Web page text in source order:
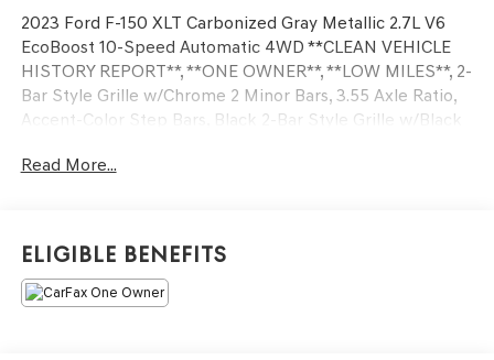
2023 Ford F-150 XLT Carbonized Gray Metallic 2.7L V6
EcoBoost 10-Speed Automatic 4WD **CLEAN VEHICLE
HISTORY REPORT**, **ONE OWNER**, **LOW MILES**, 2-
Bar Style Grille w/Chrome 2 Minor Bars, 3.55 Axle Ratio,
Accent-Color Step Bars, Black 2-Bar Style Grille w/Black
Body-Color Front & Rear Bumpers, Box Side Decals,
GVWR: 6,600 lbs Payload Package, Unique Sport Cloth
40/Console/40 Front-Seats, Wheels: 20 Gloss Black
Painted Aluminum, XLT Chrome Appearance Package,
XLT Sport Appearance Package.
Read More...
Eligible Benefits